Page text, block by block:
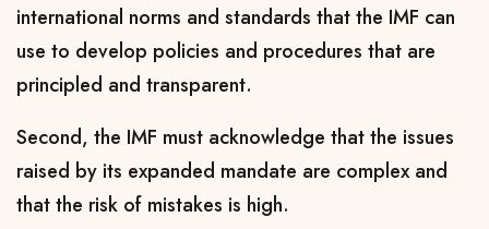
international norms and standards that the IMF can
use to develop policies and procedures that are
principled and transparent.
Second, the IMF must acknowledge that the issues
raised by its expanded mandate are complex and
that the risk of mistakes is high.